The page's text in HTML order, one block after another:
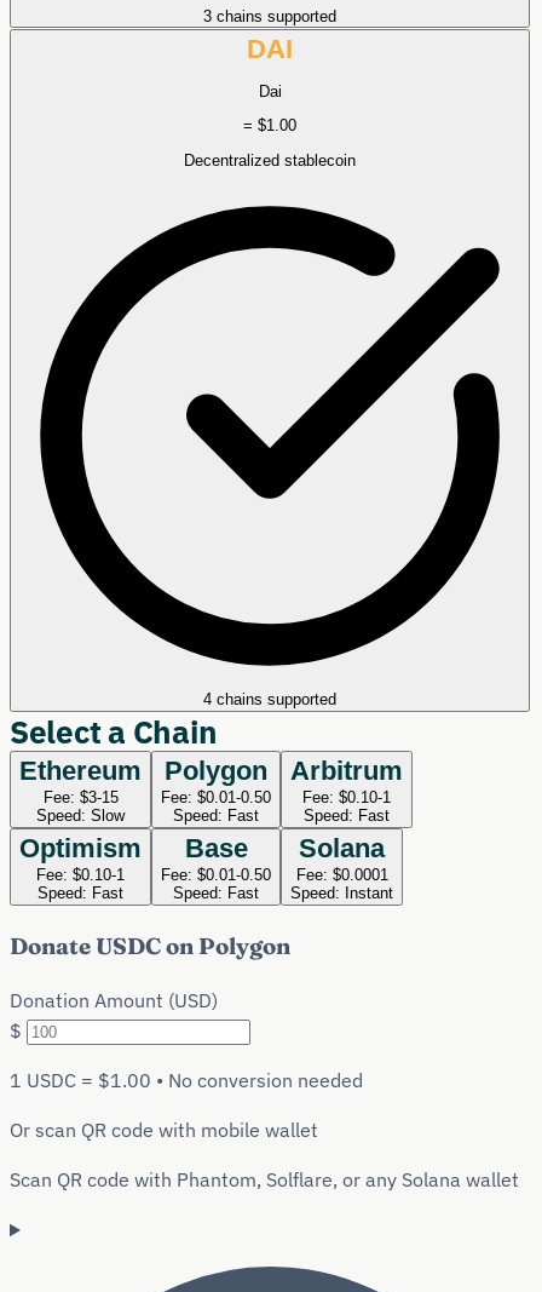
3 chains supported
DAI
Dai
= $1.00
Decentralized stablecoin
4 chains supported
Select a Chain
Ethereum
Fee: $3-15
Speed: Slow
Polygon
Fee: $0.01-0.50
Speed: Fast
Arbitrum
Fee: $0.10-1
Speed: Fast
Optimism
Fee: $0.10-1
Speed: Fast
Base
Fee: $0.01-0.50
Speed: Fast
Solana
Fee: $0.0001
Speed: Instant
DonateUSDCon Polygon
Donation Amount (USD)
$
1 USDC = $1.00 • No conversion needed
Or scan QR code with mobile wallet
Scan QR code with Phantom, Solflare, or any Solana wallet